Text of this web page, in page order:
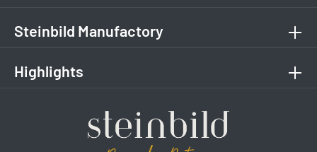
Steinbild Manufactory
Highlights